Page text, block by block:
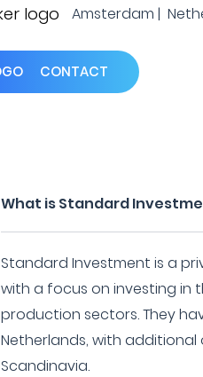
Amsterdam |
CONTACT
What is Standard
Standard Investment is a
with a focus on investing in
production sectors. They
Netherlands, with additional
Scandinavia.